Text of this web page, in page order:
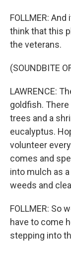
FOLLMER:
think that this
the veterans.
(SOUNDBITE
LAWRENCE:
goldfish.
trees and a
eucalyptus.
volunteer
comes and
into mulch as
weeds and
FOLLMER: So
have to come
stepping into